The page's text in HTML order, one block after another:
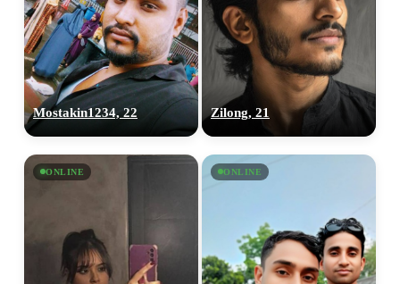
Mostakin1234, 22 Zilong, 21
ONLINE ONLINE